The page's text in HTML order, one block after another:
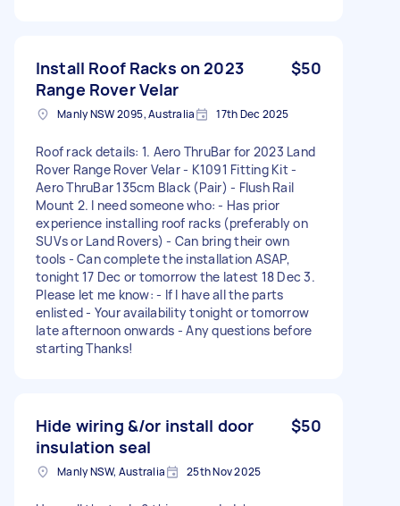
Install Roof Racks on 2023
Range Rover Velar
$50
Manly NSW 2095, Australia 17th Dec 2025
Roof rack details: 1. Aero ThruBar for 2023 Land
Rover Range Rover Velar - K1091 Fitting Kit -
Aero ThruBar 135cm Black (Pair) - Flush Rail
Mount 2. I need someone who: - Has prior
experience installing roof racks (preferably on
SUVs or Land Rovers) - Can bring their own
tools - Can complete the installation ASAP,
tonight 17 Dec or tomorrow the latest 18 Dec 3.
Please let me know: - If I have all the parts
enlisted - Your availability tonight or tomorrow
late afternoon onwards - Any questions before
starting Thanks!
Hide wiring &/or install door
insulation seal
$50
Manly NSW, Australia 25th Nov 2025